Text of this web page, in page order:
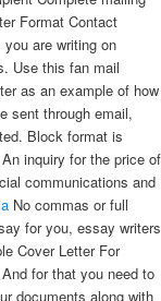
Format Contact
are writing on
Use this fan mail
as an example of how
sent through email,
Block format is
inquiry for the price of
communications and
No commas or full stops. If you are looking for someone to write an essay for you, essay writers at MyPerfectWords.com will help with all your Sample Cover Letter For Sending Resume Through Mail paper writing needs. And for that you need to write a letter addressing the company and attach your documents along with it. With increasing academic stress, students are looking for academic help. The intent of the letter. Method 1 Formal or Business Letter 1 Place your name and address at the top of your letter. Introduction to how to write a formal . For example, you can set the font style to Courier or Lemon. Use the following format for your delivery addresses: Name or attention line: Company: Delivery address: City, state, ZIP Code: JANE L MILLER; MILLER ASSOCIATES; 1960 W CHELSEA AVE STE 2006R; ALLENTOWN PA 18104; Automated mail processing machines read addresses on mailpieces from the bottom up and will first look for a city, state, and ZIP Code. Some include: Handwritten letters; Emailed letters; Typed social media messages; However, for business contacts or people you don't know well, a typed formal . Our products are able to verify, correct and format addresses according to the local postal standards. "Mademoiselle" is often used for a young, unmarried woman. Place the correct postage on the top right. Salutation Dear Mr./Ms. These services allow you to email them whatever you want printed and mailed, in exchange for a small fee. It is the most preferred means of communication because it is cheaper and faster. You can't really go wrong with a well-written, concise appeal for . NIH Business Reply Mail. Close the letter. In a recent survey by the Emily Post Institute, 70% of managers said e-mailing thank-you notes was appropriate, especially to acknowledge a small gift or gesture. When mailing an envelope or postcard, leave at least the bottom 16 millimeters (5/8 inch) blank on both front and back. Mail and shipments must be addressed to a specific person; addressing to "Any Service Member" is no longer permitted. It is the most preferred means of communication because it is cheaper and faster. Use a pen or ink that is clear against the colour of the envelope or parcel. However, when we merge some mails, we should pay more attention to the format of date, currency and number. Some type of acceptance may also be emailed to the student. A letter format designed specifically for letters that are challenging to write, like letters of recommendation or resignation letters, is particularly useful. For informal letters, use semi-block format. A 12 point font size is easy to read. Education letters of acceptance: It is common for a college or university to mail a letter of acceptance to high school students when they have been admitted. Dear Sir/Madam, This is with reference to my resignation dated 23/03/2017 from the position of Accounts Manager, Emp ID: 234/MM/98. Why writing a thank-you letter can get you a job: Managers say thank-you letters are expected in most situations. What letter-writing format you choose depends on your audience. Include their title; this means that you should use "Madame" for a woman and "Monsieur" for a man. Click the Mailings tab in the Ribbon and then click Start Mail Merge in the Start Mail Merge group. An inquiry letter was written to a firm for the price of mobile sets. The address of the person receiving the letter goes on the left hand side below the sender's address. Addressing Military & Diplomatic Mail. When the applicant accepts the offer, an mail is sent to the new candidate for confirming the date of joining. People use formal letters for professional communications such as job application, business communication, recommendation, complaint, and invitation letters. There are many government jobs in India, which aspirants want to seek. In Microsoft Office Word 2007, click Start Mail Merge in the Start Mail Merge group on the Mailings tab, and then click Step by Step by Mail Merge Wizard. Ram Prasad Sr. Data Analyst Clouddatanow Tech 101 Solanki Street Kanchan marg, Kolkata, West Bengal. Once you have these down, then you can start to write your Canada letter in the Canada Mail Format. The letter to customers about a change of location for a business can be very . Feel free to customize this sample fan letter template. One is for an individual and one is for a business to its customers. Addressing your item. How to Address Envelopes Completely and Correctly (Sample) Abbreviations. The examples in the table above are in capital letters only, and omit puctuation, because that is what the USPS officially prefers. At this point, you may want to insert other components such as a date . Business letters addressed to recipients you know very well (e.g., a former boss . Sample Professional Letter Formats to Use. Print this letter template to let your friends know why you care. Joining letter and appointment letter are the same, both the means that the person who received the offer has accepted it. Your Name Your Address Your City, State Zip Code Your Phone Number Your Email Address Date Contact Information (The person or company you are writing to) Name Title Company Address City, State Zip Code Priority Mail ® 9205 5000 0000 0000 0000 00. July 1, 2021. Miscellaneous Information French->English . Part 1 Addressing the Envelope 1 Follow French etiquette when writing the addressee's name. International postal addessing, address formats, and rules. The format of an email cover letter + template. TIP: As a rule of thumb, you can send 1 oz (4 sheets of regular 8-1/2" x 11" paper and a business-sized envelope) for 1 First-Class Mail ® Forever ® stamp (currently $0.58). Follow the person's name with a comma or colon. Instead, the letter begins with a generic introduction, such as "Dear Sir" or "Dear Madam." If you are using a generic introduction, do try to personalize as much as possible with greetings, such as "Dear Boston Resident" or "Dear Computer User." Read more about block, modified block, and semi-block letter formatting. It forever changed the way letters were sent. This is commonly used for communicating any business related transactions and/or subject matters. For the body part of your letter, there are a few different formats that you can use. A letter format designed specifically for letters that are challenging to write, like letters of recommendation or resignation letters, is particularly useful. pdf, 67.5 KB. Let your children colour in and fill out these lovely printouts. For semi-formal letters, you may wish to use modified block or semi-block format. )." so it'll be easy for the reader to contact you in any suitable way. One such format is called standard single spaced font, which is the most common and simple format that you can use. This pertains to the letter intended for business correspondence and not the business letter format. Download 181 KB #11 . How to write Transfer joining letter Format for a teaching job? Portugal Mailing Address Formats and Other International Mailing Information for mailing letters or packages to or from Portugal, such as postal rates to (or from) Portugal, finding Portugese addresses, etc. 1st August 2021. 1 . Here's a step-by-step guide on how to set up an Excel data file: Step A Open MS Excel and click on Blank workbook to open a blank Excel workbook (or document). All the call letters will have a government stamp of the department. Email stands for electronic mail. Greeting — Dear Sir or Madam. Quick processing usually involves machine reading of the address and automatic sorting of the mail according to that data. The individual's letter should have a formal, business style format and be short and simple. Government letters are usually received via post and sometimes by mail. This means that the reader can decide more effectively whether they wish to read the e-mail straight away or leave it for later. By following the right steps, you can easily create an impactful letter that will create or nurture professional relationships or generate sales. [Date] Dear [Celebrity's Name], I have been a fan . USPS Tracking ® 9400 1000 0000 0000 0000 00. Here's an overview of each section. Find Postcodes / Postal Codes English-language search form. In all cases, you need to include a salutation and a polite close, observe all the standard formalities, and proofread carefully. Send it certified mail so you can be sure the recipient receives it. Create a mailing list. e‐mail address, list of company officers, and a logo. Preparing and Addressing Outgoing Mail. These letter templates include sample text that can be customized or altered to fit your needs. 6 Easy Steps for Emailing a Resume and Cover Letter. There are two ways to write the email: Formally; Informally; Tips for Writing Email Letter Format. How to Choose the Right Greeting for Your Cover Letter. This letter could be sent via mail or by post. Your email to the . These letters are professionally called transmittal letters that carry a larger item usually a document. Whether you want to send a letter, business contract, rent increase notice, or any other document by snail mail, you should address the envelope properly.If you make even a minor mistake, your letter might not reach its destination. The letter should use a business style of format and get straight to the point in a short and simple manner. By following all the guidelines of the mail service about addressing an envelope, you can . It can be sent by certified mail so the sender is sure it was received. Two or three paragraphs and a single page is sufficient, leaving room for your signature at the bottom of the letter. Here are some . This blog discusses the format of a formal email, along with formal email samples. Body The body of your cover letter lets the employer know what position you are applying for, why the employer should select you for an interview, and how you will follow-up. And just like any of these professional